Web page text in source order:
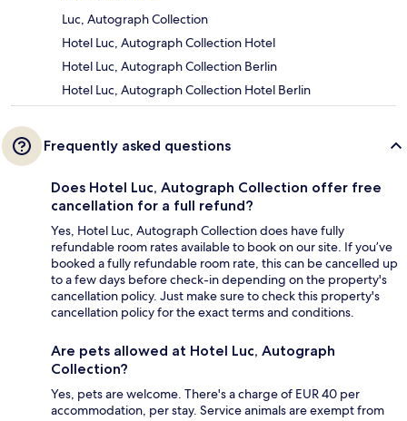
Luc, Autograph Collection
Hotel Luc, Autograph Collection Hotel
Hotel Luc, Autograph Collection Berlin
Hotel Luc, Autograph Collection Hotel Berlin
Frequently asked questions
Does Hotel Luc, Autograph Collection offer free
cancellation for a full refund?
Yes, Hotel Luc, Autograph Collection does have fully
refundable room rates available to book on our site. If you’ve
booked a fully refundable room rate, this can be cancelled up
to a few days before check-in depending on the property's
cancellation policy. Just make sure to check this property's
cancellation policy for the exact terms and conditions.
Are pets allowed at Hotel Luc, Autograph
Collection?
Yes, pets are welcome. There's a charge of EUR 40 per
accommodation, per stay. Service animals are exempt from